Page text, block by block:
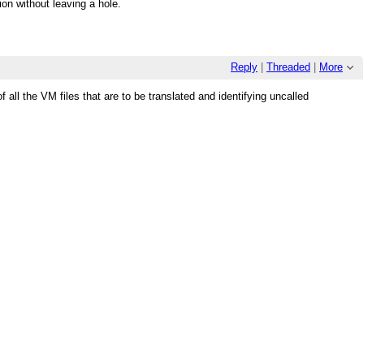
without leaving a hole.
Reply Threaded More
the VM files that are to be translated and identifying uncalled